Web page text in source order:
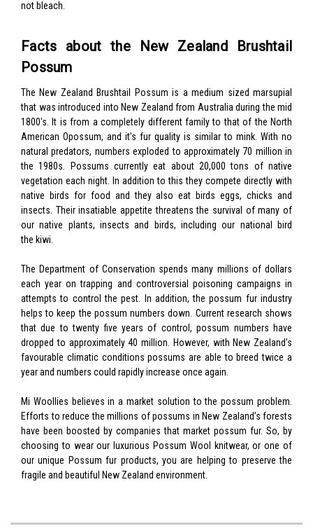
not bleach.
Facts about the New Zealand Brushtail
Possum
The New Zealand Brushtail Possum is a medium sized marsupial
that was introduced into New Zealand from Australia during the mid
1800's. It is from a completely different family to that of the North
American Opossum, and it's fur quality is similar to mink. With no
natural predators, numbers exploded to approximately 70 million in
the 1980s. Possums currently eat about 20,000 tons of native
vegetation each night. In addition to this they compete directly with
native birds for food and they also eat birds eggs, chicks and
insects. Their insatiable appetite threatens the survival of many of
our native plants, insects and birds, including our national bird
the kiwi.
The Department of Conservation spends many millions of dollars
each year on trapping and controversial poisoning campaigns in
attempts to control the pest. In addition, the possum fur industry
helps to keep the possum numbers down. Current research shows
that due to twenty five years of control, possum numbers have
dropped to approximately 40 million. However, with New Zealand's
favourable climatic conditions possums are able to breed twice a
year and numbers could rapidly increase once again.
Mi Woollies believes in a market solution to the possum problem.
Efforts to reduce the millions of possums in New Zealand’s forests
have been boosted by companies that market possum fur. So, by
choosing to wear our luxurious Possum Wool knitwear, or one of
our unique Possum fur products, you are helping to preserve the
fragile and beautiful New Zealand environment.